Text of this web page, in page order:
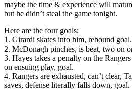
maybe the time & experience will
but he didn’t steal the game tonight.
Here are the four goals:
1. Girardi skates into him, rebound goal.
2. McDonagh pinches, is beat, two on
3. Hayes takes a penalty on the
on ensuing play, goal.
4. Rangers are exhausted, can’t clear,
saves, defense literally falls down, goal.